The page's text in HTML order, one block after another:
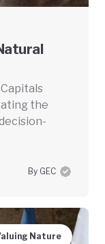
the
By GEC
Nature